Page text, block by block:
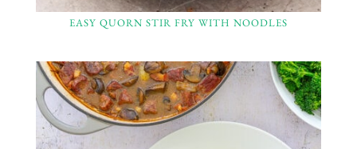
EASY QUORN STIR FRY WITH NOODLES